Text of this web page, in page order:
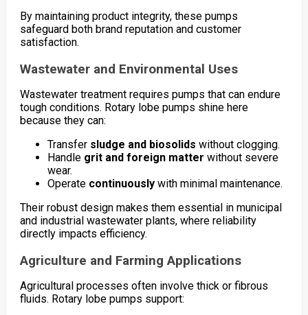
By maintaining product integrity, these pumps
safeguard both brand reputation and customer
satisfaction.
Wastewater and Environmental Uses
Wastewater treatment requires pumps that can endure
tough conditions. Rotary lobe pumps shine here
because they can:
Transfer sludge and biosolids without clogging.
Handle grit and foreign matter without severe
wear.
Operate continuouslywith minimal maintenance.
Their robust design makes them essential in municipal
and industrial wastewater plants, where reliability
directly impacts efficiency.
Agriculture and Farming Applications
Agricultural processes often involve thick or fibrous
fluids. Rotary lobe pumps support: